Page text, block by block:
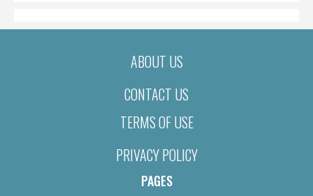
ABOUT US
CONTACT US
TERMS OF USE
PRIVACY POLICY
PAGES